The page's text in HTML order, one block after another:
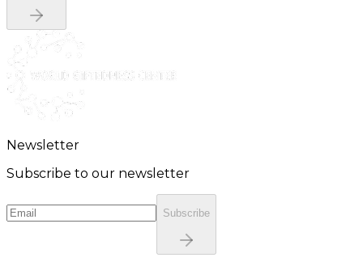
Newsletter
Subscribe to our newsletter
Subscribe